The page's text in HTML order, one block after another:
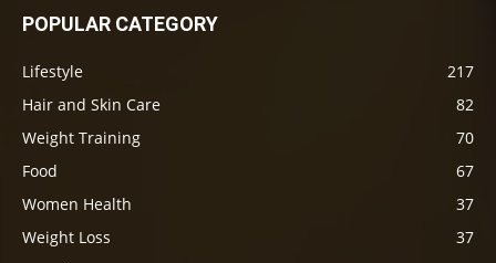
POPULAR CATEGORY
Lifestyle
217
Hair and Skin Care
82
Weight Training
70
Food
67
Women Health
37
Weight Loss
37